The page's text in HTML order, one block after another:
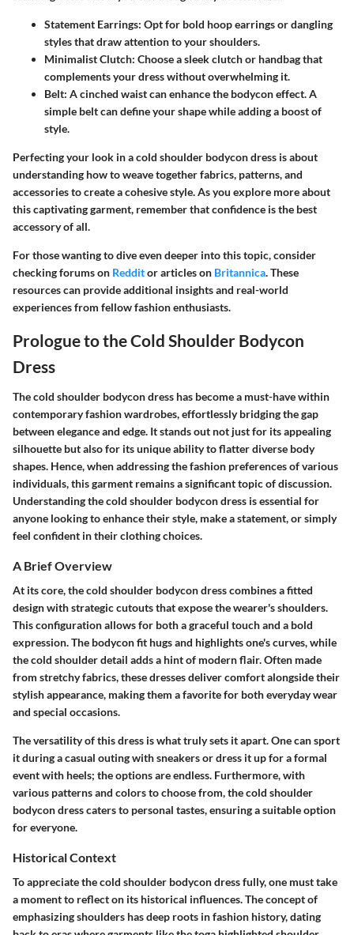
Statement Earrings: Opt for bold hoop earrings or dangling
styles that draw attention to your shoulders.
Minimalist Clutch: Choose a sleek clutch or handbag that
complements your dress without overwhelming it.
Belt: A cinched waist can enhance the bodycon effect. A
simple belt can define your shape while adding a boost of
style.
Perfecting your look in a cold shoulder bodycon dress is about
understanding how to weave together fabrics, patterns, and
accessories to create a cohesive style. As you explore more about
this captivating garment, remember that confidence is the best
accessory of all.
For those wanting to dive even deeper into this topic, consider
checking forums on Redditor articles on Britannica. These
resources can provide additional insights and real-world
experiences from fellow fashion enthusiasts.
Prologue to the Cold Shoulder Bodycon
Dress
The cold shoulder bodycon dress has become a must-have within
contemporary fashion wardrobes, effortlessly bridging the gap
between elegance and edge. It stands out not just for its appealing
silhouette but also for its unique ability to flatter diverse body
shapes. Hence, when addressing the fashion preferences of various
individuals, this garment remains a significant topic of discussion.
Understanding the cold shoulder bodycon dress is essential for
anyone looking to enhance their style, make a statement, or simply
feel confident in their clothing choices.
A Brief Overview
At its core, the cold shoulder bodycon dress combines a fitted
design with strategic cutouts that expose the wearer's shoulders.
This configuration allows for both a graceful touch and a bold
expression. The bodycon fit hugs and highlights one's curves, while
the cold shoulder detail adds a hint of modern flair. Often made
from stretchy fabrics, these dresses deliver comfort alongside their
stylish appearance, making them a favorite for both everyday wear
and special occasions.
The versatility of this dress is what truly sets it apart. One can sport
it during a casual outing with sneakers or dress it up for a formal
event with heels; the options are endless. Furthermore, with
various patterns and colors to choose from, the cold shoulder
bodycon dress caters to personal tastes, ensuring a suitable option
for everyone.
Historical Context
To appreciate the cold shoulder bodycon dress fully, one must take
a moment to reflect on its historical influences. The concept of
emphasizing shoulders has deep roots in fashion history, dating